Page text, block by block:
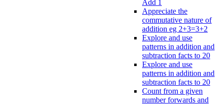
Add 1
Appreciate the
commutative nature of
addition eg 2+3=3+2
Explore and use
patterns in addition and
subtraction facts to 20
Explore and use
patterns in addition and
subtraction facts to 20
Count from a given
number forwards and